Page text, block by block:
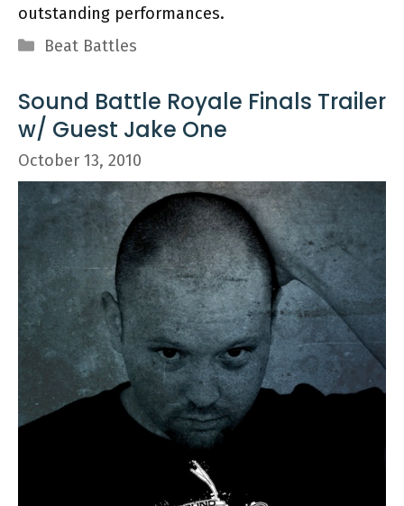
outstanding performances.
Categories
Beat Battles
Sound Battle Royale Finals Trailer
w/ Guest Jake One
October 13, 2010